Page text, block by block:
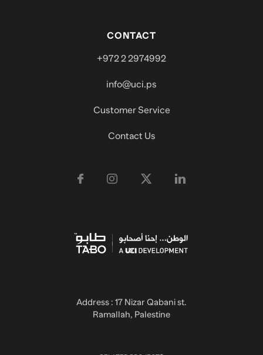
Address : 17 Nizar Qabani st.
Ramallah, Palestine
CONTACT
+972 2 2974992
info@uci.ps
Customer Service
Contact Us